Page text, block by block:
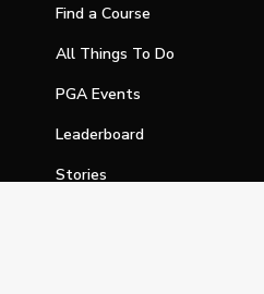
Find a Course
All Things To Do
PGA Events
Leaderboard
Stories